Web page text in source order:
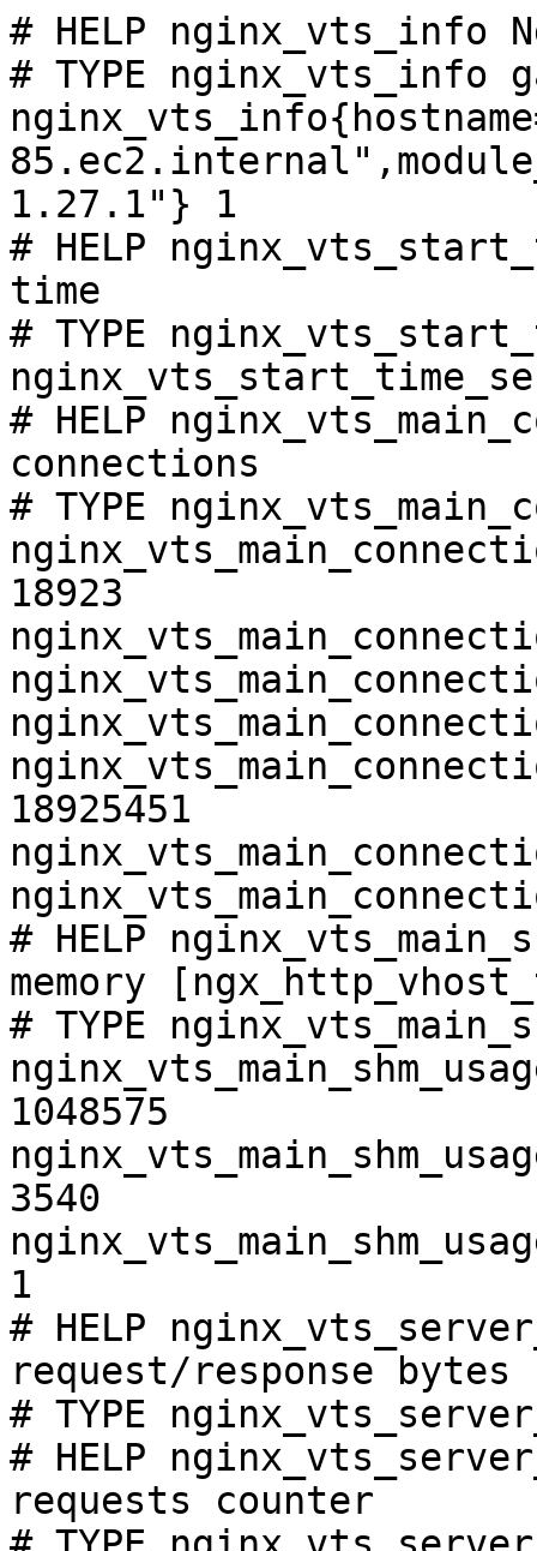
# HELP nginx_vts_info
# TYPE nginx_vts_info
1.27.1"} 1
# HELP
time
# TYPE
# HELP
connections
# TYPE
18923
18925451
# HELP
memory
# TYPE
1048575
3540
1
# HELP
request/response bytes
# TYPE
# HELP
requests counter